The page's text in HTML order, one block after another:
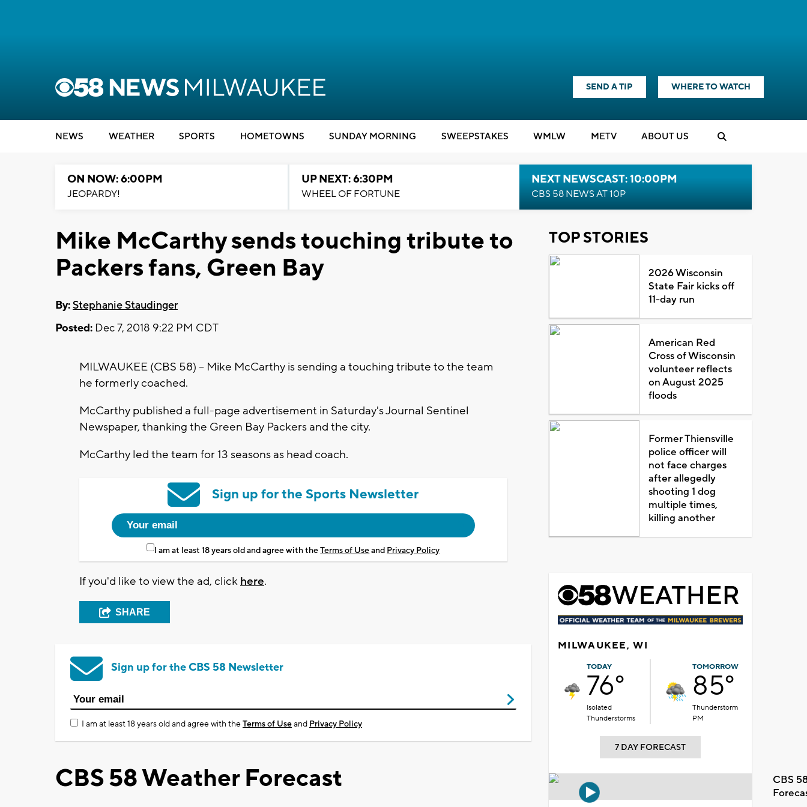
SEND A TIP WHERE TO WATCH
NEWS WEATHER SPORTS HOMETOWNS SUNDAY MORNING SWEEPSTAKES WMLW METV ABOUT US
ON NOW: 6:00PM
JEOPARDY!
UP NEXT: 6:30PM
WHEEL OF FORTUNE
NEXT NEWSCAST: 10:00PM
CBS 58 NEWS AT 10P
Mike McCarthy sends touching tribute to
Packers fans, Green Bay
By:Stephanie Staudinger
Posted: Dec 7, 2018 9:22 PM CDT
MILWAUKEE (CBS 58) -- Mike McCarthy is sending a touching tribute to the team
he formerly coached.
McCarthy published a full-page advertisement in Saturday's Journal Sentinel
Newspaper, thanking the Green Bay Packers and the city.
McCarthy led the team for 13 seasons as head coach.
Sign up for the Sports Newsletter
I am at least 18 years old and agree with theTerms of Useand Privacy Policy
If you'd like to view the ad, click here.
SHARE
Sign up for the CBS 58 Newsletter
I am at least 18 years old and agree with theTerms of Useand Privacy Policy
CBS 58 Weather Forecast
TOP STORIES
2026 Wisconsin
State Fair kicks off
11-day run
American Red
Cross of Wisconsin
volunteer reflects
on August 2025
floods
Former Thiensville
police officer will
not face charges
after allegedly
shooting 1 dog
multiple times,
killing another
MILWAUKEE, WI
TODAY
76°
Isolated
Thunderstorms
TOMORROW
85°
Thunderstorm
PM
7 DAY FORECAST
CBS